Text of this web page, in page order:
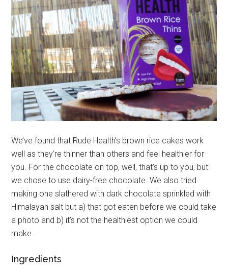
We’ve found that Rude Health’s brown rice cakes work
well as they’re thinner than others and feel healthier for
you. For the chocolate on top, well, that’s up to you, but
we chose to use dairy-free chocolate. We also tried
making one slathered with dark chocolate sprinkled with
Himalayan salt but a) that got eaten before we could take
a photo and b) it’s not the healthiest option we could
make.
Ingredients